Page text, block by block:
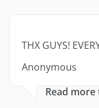
THX GUYS!
Anonymous
Read